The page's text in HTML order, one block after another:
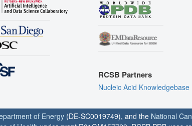
RCSB Partners
Nucleic Acid Knowledgebase
of Energy (DE-SC0019749), and the National